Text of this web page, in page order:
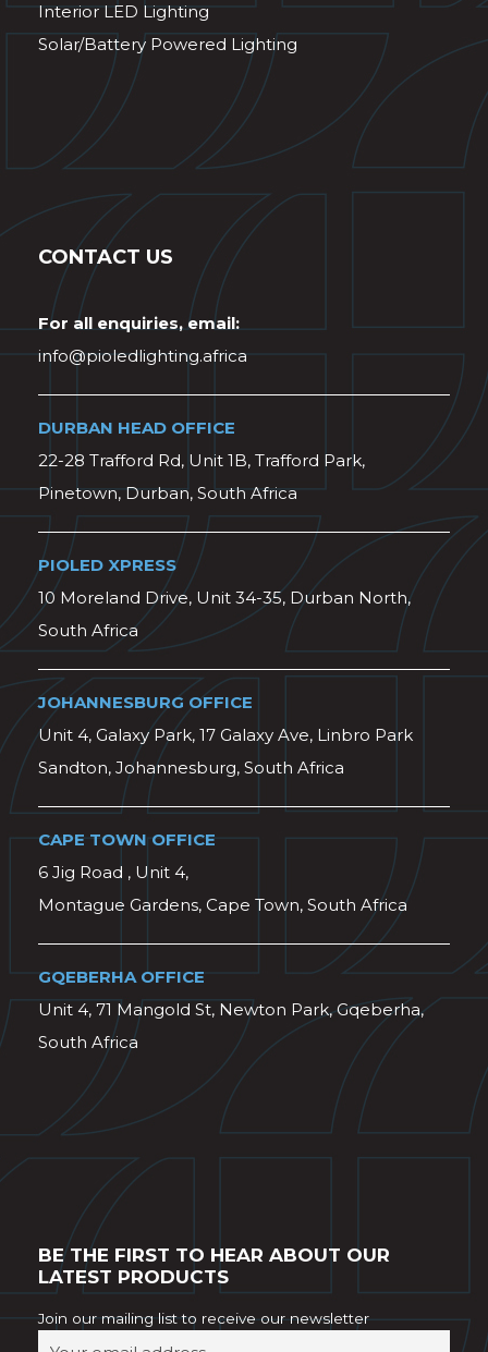
Interior LED Lighting
Solar/Battery Powered Lighting
CONTACT US
For all enquiries, email:
info@pioledlighting.africa
DURBAN HEAD OFFICE
22-28 Trafford Rd, Unit 1B, Trafford Park,
Pinetown, Durban, South Africa
PIOLED XPRESS
10 Moreland Drive, Unit 34-35, Durban North,
South Africa
JOHANNESBURG OFFICE
Unit 4, Galaxy Park, 17 Galaxy Ave, Linbro Park
Sandton, Johannesburg, South Africa
CAPE TOWN OFFICE
6 Jig Road , Unit 4,
Montague Gardens, Cape Town, South Africa
GQEBERHA OFFICE
Unit 4, 71 Mangold St, Newton Park, Gqeberha,
South Africa
BE THE FIRST TO HEAR ABOUT OUR
LATEST PRODUCTS
Join our mailing list to receive our newsletter